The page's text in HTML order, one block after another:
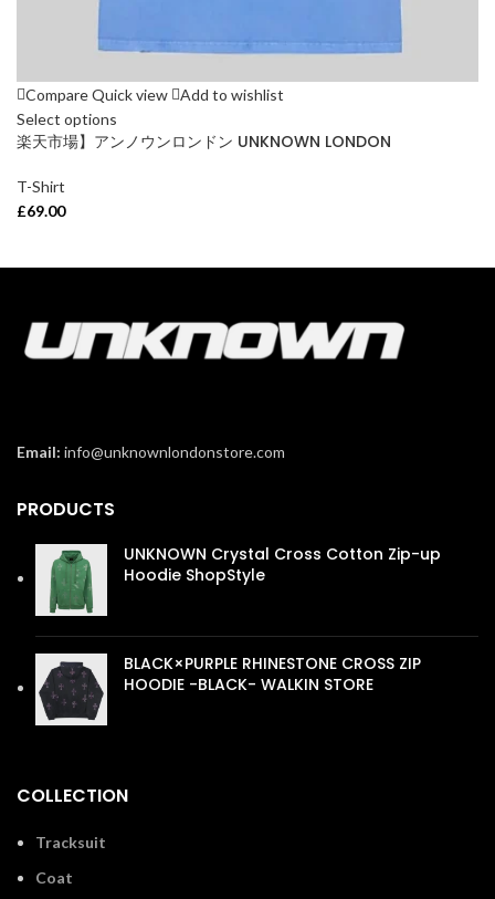
CompareQuick view
Add to wishlist
Select options
楽天市場】アンノウンロンドン UNKNOWN LONDON
T-Shirt
£69.00
Email: info@unknownlondonstore.com
PRODUCTS
UNKNOWN Crystal Cross Cotton Zip-up
Hoodie ShopStyle
BLACK×PURPLE RHINESTONE CROSS ZIP
HOODIE -BLACK- WALKIN STORE
COLLECTION
Tracksuit
Coat